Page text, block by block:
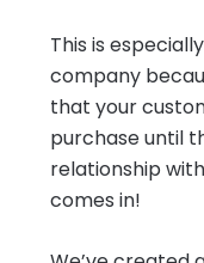
This is
company
that your
purchase until
relationship
comes in!